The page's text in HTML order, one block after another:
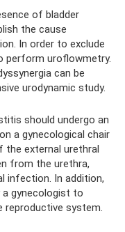
of bladder
the cause
In order to exclude
perform uroflowmetry.
can be
urodynamic study.
should undergo an
a gynecological chair
the external urethral
from the urethra,
infection. In addition,
gynecologist to
system.